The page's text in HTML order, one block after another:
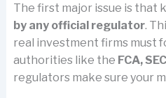
The first major issue is that
by any official regulator.
real investment firms must
authorities like the FCA,
regulators make sure your